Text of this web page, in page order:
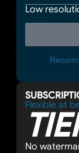
Low
Flexible at
No